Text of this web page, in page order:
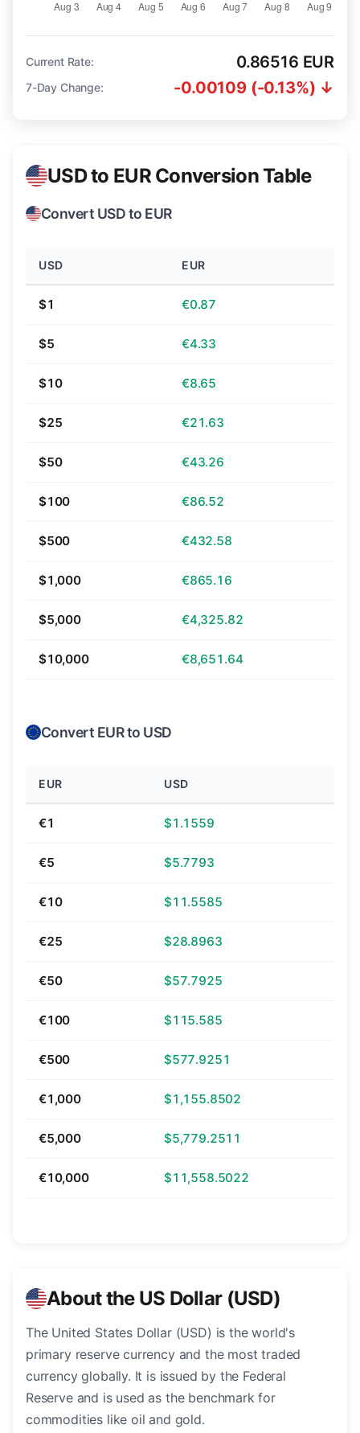
Current Rate: 0.86516 EUR
7-Day Change: -0.00109 (-0.13%) ↓
USD to EUR Conversion Table
Convert USD to EUR
USD EUR
$1 €0.87
$5 €4.33
$10 €8.65
$25 €21.63
$50 €43.26
$100 €86.52
$500 €432.58
$1,000 €865.16
$5,000 €4,325.82
$10,000 €8,651.64
Convert EUR to USD
EUR USD
€1 $1.1559
€5 $5.7793
€10 $11.5585
€25 $28.8963
€50 $57.7925
€100 $115.585
€500 $577.9251
€1,000 $1,155.8502
€5,000 $5,779.2511
€10,000 $11,558.5022
About the US Dollar (USD)
The United States Dollar (USD) is the world's
primary reserve currency and the most traded
currency globally. It is issued by the Federal
Reserve and is used as the benchmark for
commodities like oil and gold.